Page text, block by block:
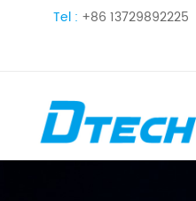
Tel : +86 13729892225